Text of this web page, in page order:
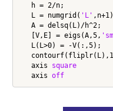
   h = 2/n;
   L = numgrid(
'L'
   A = delsq(L)/h^2;
   [V,E] = eigs(A,5,
   L(L>0) = -V(:,5);
   axis
square
   axis
off